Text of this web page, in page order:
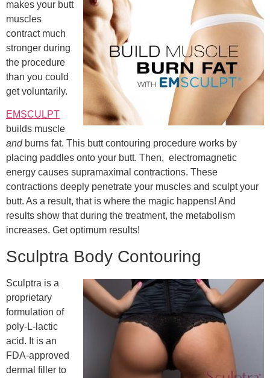
makes your butt
muscles
contract much
stronger during
the procedure
than you could
get voluntarily.
EMSCULPT
builds muscle
andburns fat. This butt contouring procedure works by
placing paddles onto your butt. Then, electromagnetic
energy causes supramaximal contractions. These
contractions deeply penetrate your muscles and sculpt your
butt. As a result, that is where the magic happens! And
results show that during the treatment, the metabolism
increases. Get optimum results!
Sculptra Body Contouring
Sculptra is a
proprietary
formulation of
poly-L-lactic
acid. It is an
FDA-approved
dermal filler to